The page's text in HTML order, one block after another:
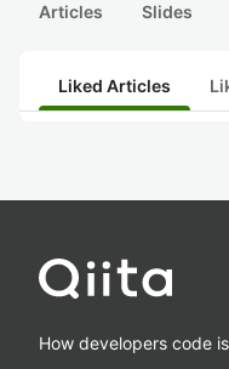
Articles Slides
Liked Articles
How developers code